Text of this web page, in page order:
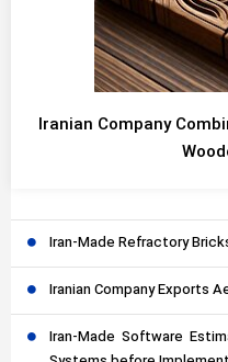
Iranian Company
Iran-Made Refractory
Iranian Company Exports
Iran-Made Software